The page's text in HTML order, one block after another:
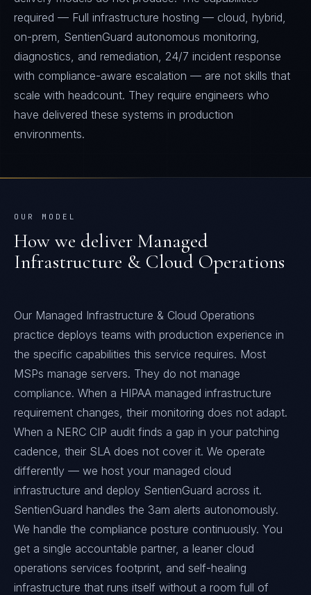
required — Full infrastructure hosting — cloud, hybrid,
on-prem, SentienGuard autonomous monitoring,
diagnostics, and remediation, 24/7 incident response
with compliance-aware escalation — are not skills that
scale with headcount. They require engineers who
have delivered these systems in production
environments.
OUR MODEL
How we deliver Managed
Infrastructure & Cloud Operations
Our Managed Infrastructure & Cloud Operations
practice deploys teams with production experience in
the specific capabilities this service requires. Most
MSPs manage servers. They do not manage
compliance. When a HIPAA managed infrastructure
requirement changes, their monitoring does not adapt.
When a NERC CIP audit finds a gap in your patching
cadence, their SLA does not cover it. We operate
differently — we host your managed cloud
infrastructure and deploy SentienGuard across it.
SentienGuard handles the 3am alerts autonomously.
We handle the compliance posture continuously. You
get a single accountable partner, a leaner cloud
operations services footprint, and self-healing
infrastructure that runs itself without a room full of